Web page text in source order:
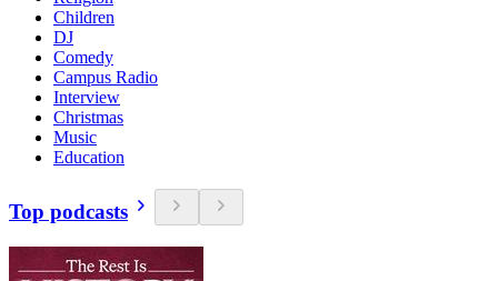
Children
DJ
Comedy
Campus Radio
Interview
Christmas
Music
Education
Top podcasts